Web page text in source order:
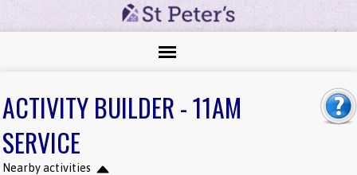
ACTIVITY BUILDER - 11AM
SERVICE
Nearby activities